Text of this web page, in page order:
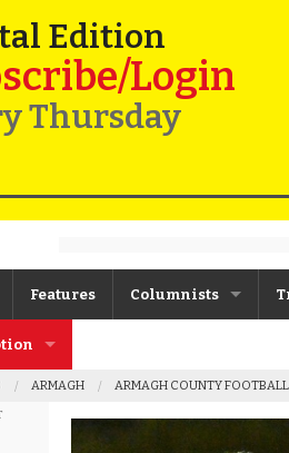
Edition
Login
Thursday
Features Columnists
Joe Brolly
ARMAGH ARMAGH COUNTY FOOTBALL